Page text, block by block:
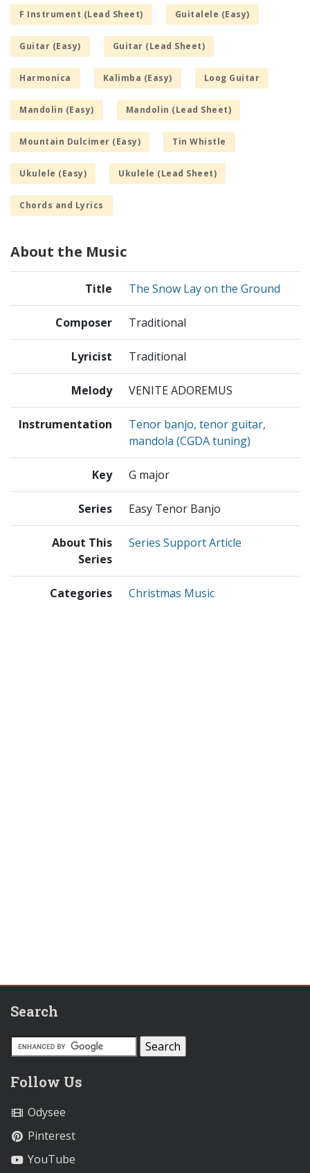
F Instrument (Lead Sheet) Guitalele (Easy)
Guitar (Easy) Guitar (Lead Sheet)
Harmonica Kalimba (Easy) Loog Guitar
Mandolin (Easy) Mandolin (Lead Sheet)
Mountain Dulcimer (Easy) Tin Whistle
Ukulele (Easy) Ukulele (Lead Sheet)
Chords and Lyrics
About the Music
Title The Snow Lay on the Ground
Composer Traditional
Lyricist Traditional
Melody VENITE ADOREMUS
Instrumentation
Tenor banjo, tenor guitar,
mandola (CGDA tuning)
Key G major
Series Easy Tenor Banjo
About This
Series
Series Support Article
Categories Christmas Music
Search
Follow Us
Odysee
Pinterest
YouTube